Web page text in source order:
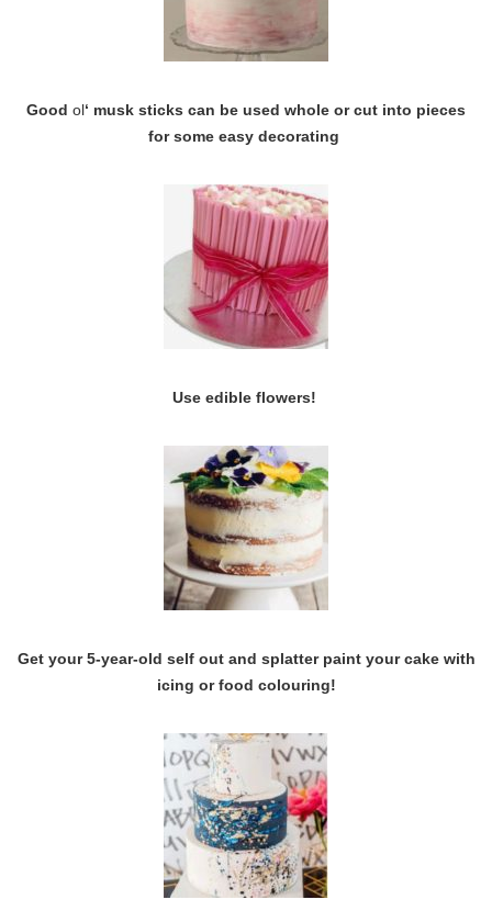
Good ol‘ musk sticks can be used whole or cut into pieces
for some easy decorating
Use edible flowers!
Get your 5-year-old self out and splatter paint your cake with
icing or food colouring!